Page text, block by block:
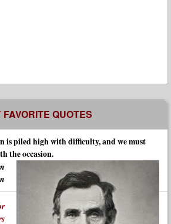
FAVORITE QUOTES
is piled high with difficulty, and we must
the occasion.